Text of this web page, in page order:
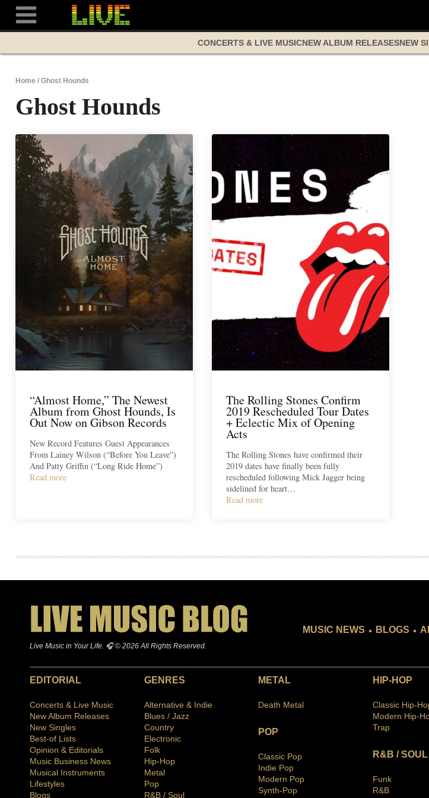
content
CONCERTS & LIVE MUSICNEW ALBUM RELEASESNEW
Home / Ghost Hounds
Ghost Hounds
“Almost Home,” The Newest
Album from Ghost Hounds, Is
Out Now on Gibson Records
New Record Features Guest Appearances
From Lainey Wilson (“Before You Leave”)
And Patty Griffin (“Long Ride Home”)
Read more
The Rolling Stones Confirm
2019 Rescheduled Tour Dates
+ Eclectic Mix of Opening
Acts
The Rolling Stones have confirmed their
2019 dates have finally been fully
rescheduled following Mick Jagger being
sidelined for heart…
Read more
Live Music in Your Life. 🎧 © 2026 All Rights Reserved.
MUSIC NEWS . BLOGS .
EDITORIAL
Concerts & Live Music
New Album Releases
New Singles
Best-of Lists
Opinion & Editorials
Music Business News
Musical Instruments
Lifestyles
Blogs
GENRES
Alternative & Indie
Blues / Jazz
Country
Electronic
Folk
Hip-Hop
Metal
Pop
R&B / Soul
METAL
Death Metal
POP
Classic Pop
Indie Pop
Modern Pop
Synth-Pop
HIP-HOP
Classic Hip-
Modern Hip-
Trap
R&B / SOUL
Funk
R&B